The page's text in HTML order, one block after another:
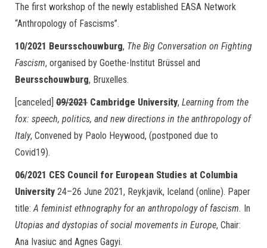
The first workshop of the newly established EASA Network
“Anthropology of Fascisms”.
10/2021 Beursschouwburg, The Big Conversation on Fighting
Fascism, organised by Goethe-Institut Brüssel and
Beursschouwburg, Bruxelles.
[canceled] 09/2021 Cambridge University, Learning from the
fox: speech, politics, and new directions in the anthropology of
Italy, Convened by Paolo Heywood, (postponed due to
Covid19).
06/2021 CES Council for European Studies at Columbia
University 24–26 June 2021, Reykjavik, Iceland (online). Paper
title:A feminist ethnography for an anthropology of fascism. In
Utopias and dystopias of social movements in Europe, Chair:
Ana Ivasiuc and Agnes Gagyi.